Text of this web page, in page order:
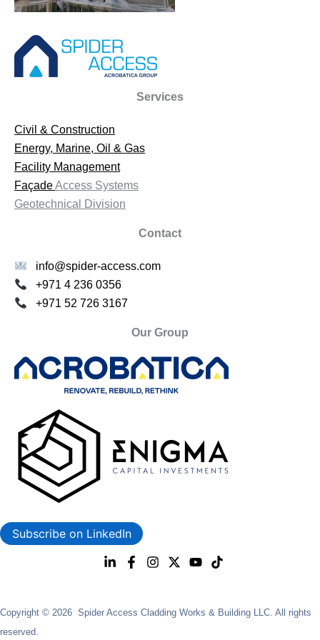
Services
Civil & Construction
Energy, Marine, Oil & Gas
Facility Management
FaçadeAccess Systems
Geotechnical Division
Contact
info@spider-access.com
+971 4 236 0356
+971 52 726 3167
Our Group
Subscribe on LinkedIn
Copyright © 2026 Spider Access Cladding Works & Building LLC. All rights
reserved.